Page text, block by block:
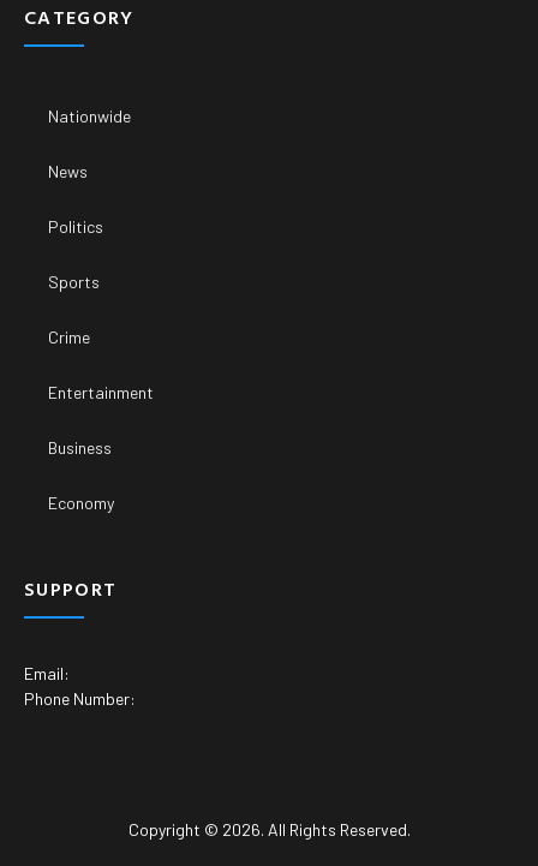
CATEGORY
Nationwide
News
Politics
Sports
Crime
Entertainment
Business
Economy
SUPPORT
Email:
Phone Number:
Copyright © 2026. All Rights Reserved.